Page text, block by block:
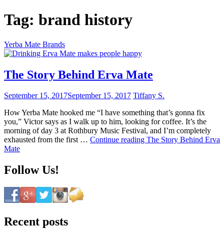
Tag: brand history
Yerba Mate Brands
The Story Behind Erva Mate
September 15, 2017September 15, 2017 Tiffany S.
How Yerba Mate hooked me “I have something that’s gonna fix
you,” Victor says as I walk up to him, looking for coffee. It’s the
morning of day 3 at Rothbury Music Festival, and I’m completely
exhausted from the first … Continue reading The Story Behind Erva
Mate
Follow Us!
Recent posts